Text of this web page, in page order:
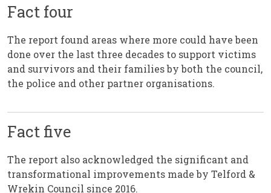
Fact four
The report found areas where more could have been
done over the last three decades to support victims
and survivors and their families by both the council,
the police and other partner organisations.
Fact five
The report also acknowledged the significant and
transformational improvements made by Telford &
Wrekin Council since 2016.